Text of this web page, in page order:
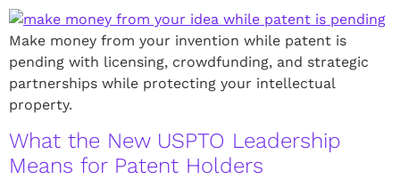
Make money from your invention while patent is
pending with licensing, crowdfunding, and strategic
partnerships while protecting your intellectual
property.
What the New USPTO Leadership
Means for Patent Holders